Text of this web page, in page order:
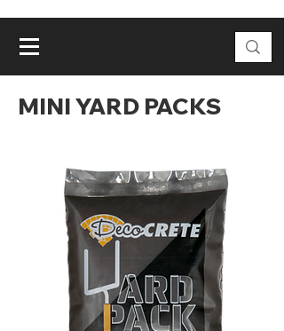
MINI YARD PACKS